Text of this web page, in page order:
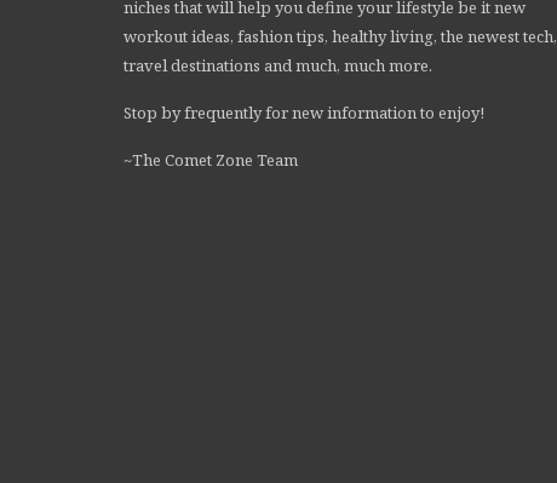
niches that will help you define your lifestyle be it new
workout ideas, fashion tips, healthy living, the newest tech,
travel destinations and much, much more.
Stop by frequently for new information to enjoy!
~The Comet Zone Team